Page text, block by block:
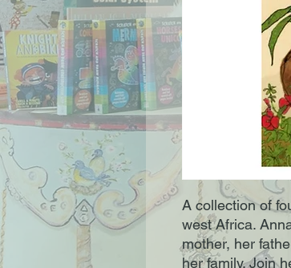
A collection of
west Africa.
mother, her
her family. Join